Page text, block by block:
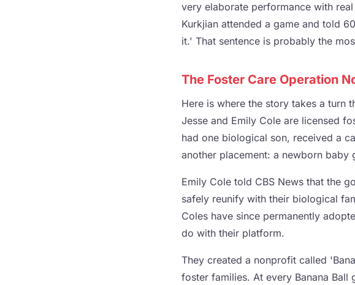
very elaborate performance with
Kurkjian attended a game and told
it.' That sentence is probably the
The Foster Care Operation
Here is where the story takes a turn
Jesse and Emily Cole are licensed
had one biological son, received a
another placement: a newborn
Emily Cole told CBS News that the
safely reunify with their biological
Coles have since permanently
do with their platform.
They created a nonprofit called
foster families. At every Banana